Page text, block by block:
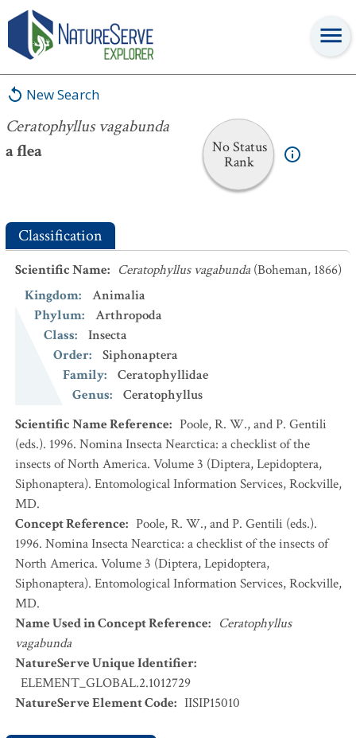
New Search
Ceratophyllus vagabunda
a flea
No Status
Rank
Ceratophyllus vagabunda
Classification
Scientific Name: Ceratophyllus vagabunda (Boheman, 1866)
Kingdom:
Animalia
Phylum:
Arthropoda
Class:
Insecta
Order:
Siphonaptera
Family:
Ceratophyllidae
Genus:
Ceratophyllus
Scientific Name Reference: Poole, R. W., and P. Gentili
(eds.). 1996. Nomina Insecta Nearctica: a checklist of the
insects of North America. Volume 3 (Diptera, Lepidoptera,
Siphonaptera). Entomological Information Services, Rockville,
MD.
Concept Reference: Poole, R. W., and P. Gentili (eds.).
1996. Nomina Insecta Nearctica: a checklist of the insects of
North America. Volume 3 (Diptera, Lepidoptera,
Siphonaptera). Entomological Information Services, Rockville,
MD.
Name Used in Concept Reference: Ceratophyllus
vagabunda
NatureServe Unique Identifier:
ELEMENT_GLOBAL.2.1012729
NatureServe Element Code: IISIP15010